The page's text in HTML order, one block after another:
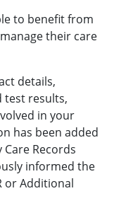
to benefit from
their care
details,
test results,
in your
has been added
Records
informed the
or Additional